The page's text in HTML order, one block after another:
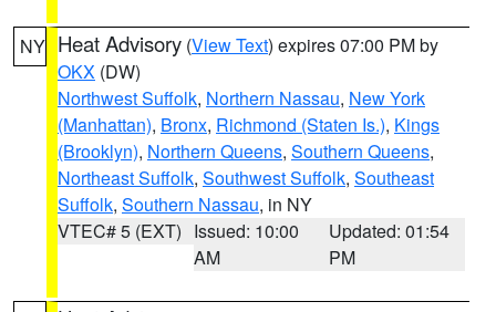
NY Heat Advisory (View Text) expires 07:00 PM by
OKX (DW)
Northwest Suffolk, Northern Nassau, New York
(Manhattan), Bronx, Richmond (Staten Is.), Kings
(Brooklyn), Northern Queens, Southern Queens,
Northeast Suffolk, Southwest Suffolk, Southeast
Suffolk, Southern Nassau, in NY
VTEC# 5 (EXT) Issued: 10:00
AM
Updated: 01:54
PM